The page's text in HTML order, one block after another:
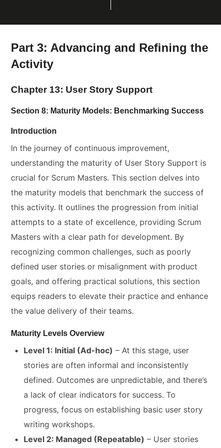
Part 3: Advancing and Refining the
Activity
Chapter 13: User Story Support
Section 8: Maturity Models: Benchmarking Success
Introduction
In the journey of continuous improvement,
understanding the maturity of User Story Support is
crucial for Scrum Masters. This section delves into
the maturity models that benchmark the success of
this activity. It outlines the progression from initial
attempts to a state of excellence, providing Scrum
Masters with a clear path for development. By
recognizing common challenges, such as poorly
defined user stories or misalignment with product
goals, and offering practical solutions, this section
equips readers to elevate their practice and enhance
the value delivery of their teams.
Maturity Levels Overview
Level 1: Initial (Ad-hoc) – At this stage, user
stories are often informal and inconsistently
defined. Outcomes are unpredictable, and there’s
a lack of clear indicators for success. To
progress, focus on establishing basic user story
writing workshops.
Level 2: Managed (Repeatable) – User stories